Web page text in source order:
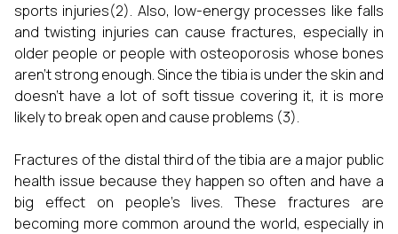
sports injuries(2). Also, low-energy processes like falls
and twisting injuries can cause fractures, especially in
older people or people with osteoporosis whose bones
aren't strong enough. Since the tibia is under the skin and
doesn't have a lot of soft tissue covering it, it is more
likely to break open and cause problems (3).
Fractures of the distal third of the tibia are a major public
health issue because they happen so often and have a
big effect on people's lives. These fractures are
becoming more common around the world, especially in